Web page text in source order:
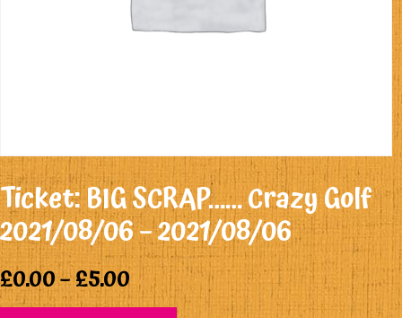
Ticket: BIG SCRAP…… Crazy Golf
2021/08/06 – 2021/08/06
£0.00–£5.00